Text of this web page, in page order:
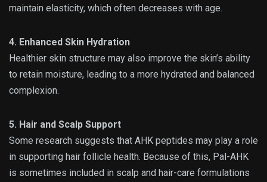
maintain elasticity, which often decreases with age.
4. Enhanced Skin Hydration
Healthier skin structure may also improve the skin’s ability
to retain moisture, leading to a more hydrated and balanced
complexion.
5. Hair and Scalp Support
Some research suggests that AHK peptides may play a role
in supporting hair follicle health. Because of this, Pal-AHK
is sometimes included in scalp and hair-care formulations